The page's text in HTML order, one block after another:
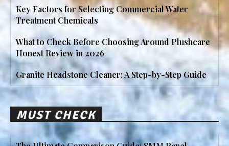
Key Factors for Selecting Commercial Water
Treatment Chemicals
What to Check Before Choosing Around Plushcare
Honest Review in 2026
Granite Headstone Cleaner: A Step-by-Step Guide
MUST CHECK